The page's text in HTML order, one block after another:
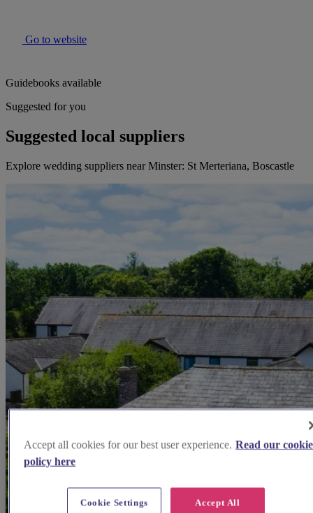
Go to website
Guidebooks available
Suggested for you
Suggested local suppliers
Explore wedding suppliers near Minster: St Merteriana, Boscastle
Accept all cookies for our best user experience. Read our cookie
policy here
Accept All
Cookie Settings